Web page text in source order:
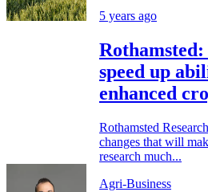
5 years ago
speed up
enhanced
Rothamsted
changes that will
research much...
Agri-Business